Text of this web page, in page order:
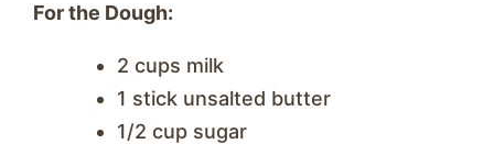
For the Dough:
2 cups milk
1 stick unsalted butter
1/2 cup sugar